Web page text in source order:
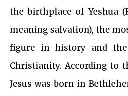
the birthplace of Yeshua
meaning salvation), the
figure in history and
Christianity. According to
Jesus was born in